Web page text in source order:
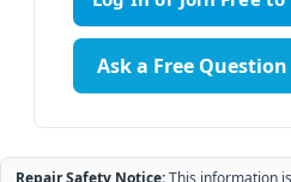
Ask a Free Question
Repair Safety Notice:This information